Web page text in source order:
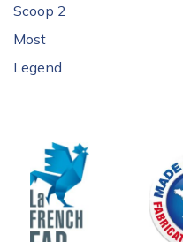
Scoop 2
Most
Legend